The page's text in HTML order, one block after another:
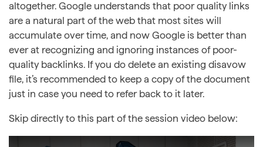
altogether. Google understands that poor quality links
are a natural part of the web that most sites will
accumulate over time, and now Google is better than
ever at recognizing and ignoring instances of poor-
quality backlinks. If you do delete an existing disavow
file, it’s recommended to keep a copy of the document
just in case you need to refer back to it later.
Skip directly to this part of the session video below: